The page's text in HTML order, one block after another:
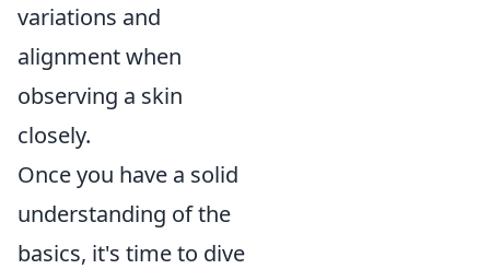
variations and
alignment when
observing a skin
closely.
Once you have a solid
understanding of the
basics, it's time to dive